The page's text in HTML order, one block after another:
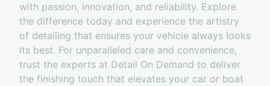
with passion, innovation, and reliability. Explore
the difference today and experience the artistry
of detailing that ensures your vehicle always looks
its best. For unparalleled care and convenience,
trust the experts at Detail On Demand to deliver
the finishing touch that elevates your car or boat